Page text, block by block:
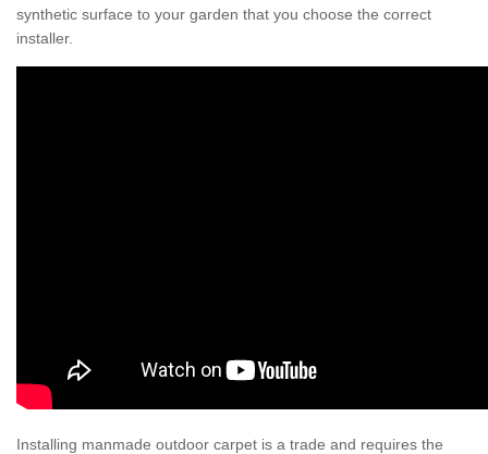
synthetic surface to your garden that you choose the correct
installer.
Installing manmade outdoor carpet is a trade and requires the